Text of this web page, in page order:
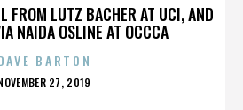
FROM LUTZ BACHER AT UCI, AND
NAIDA OSLINE AT OCCCA
BARTON
27, 2019